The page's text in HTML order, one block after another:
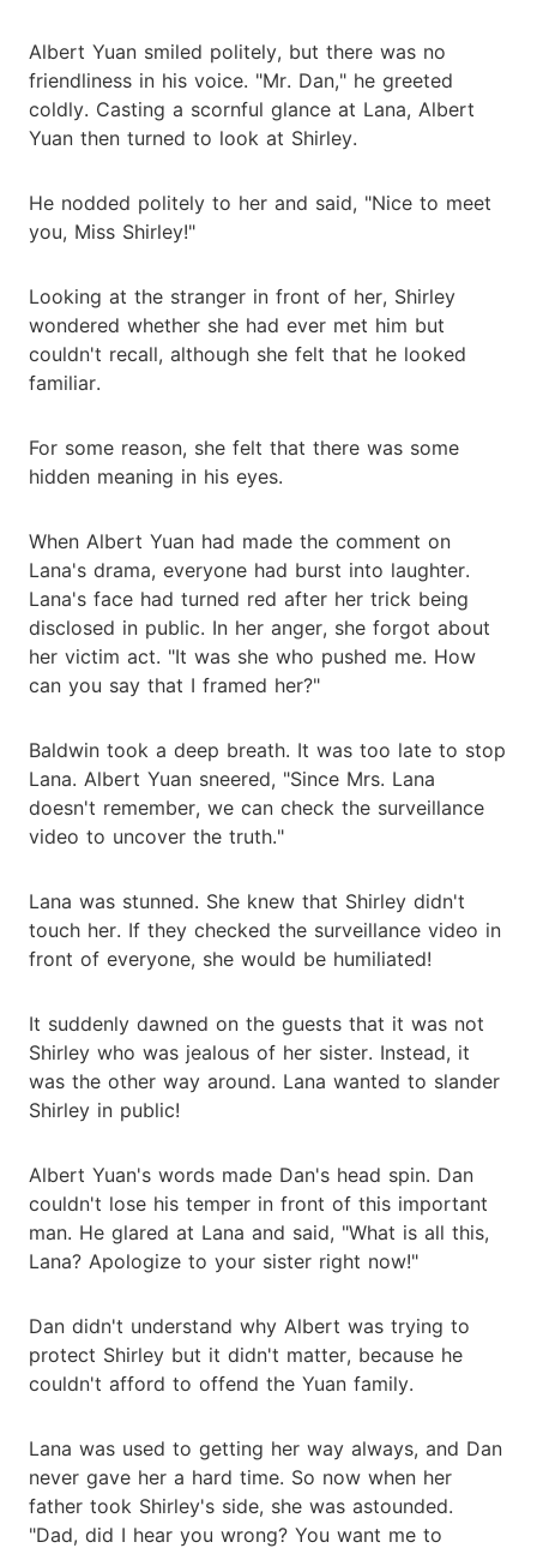
Albert Yuan smiled politely, but there was no
friendliness in his voice. "Mr. Dan," he greeted
coldly. Casting a scornful glance at Lana, Albert
Yuan then turned to look at Shirley.
He nodded politely to her and said, "Nice to meet
you, Miss Shirley!"
Looking at the stranger in front of her, Shirley
wondered whether she had ever met him but
couldn't recall, although she felt that he looked
familiar.
For some reason, she felt that there was some
hidden meaning in his eyes.
When Albert Yuan had made the comment on
Lana's drama, everyone had burst into laughter.
Lana's face had turned red after her trick being
disclosed in public. In her anger, she forgot about
her victim act. "It was she who pushed me. How
can you say that I framed her?"
Baldwin took a deep breath. It was too late to stop
Lana. Albert Yuan sneered, "Since Mrs. Lana
doesn't remember, we can check the surveillance
video to uncover the truth."
Lana was stunned. She knew that Shirley didn't
touch her. If they checked the surveillance video in
front of everyone, she would be humiliated!
It suddenly dawned on the guests that it was not
Shirley who was jealous of her sister. Instead, it
was the other way around. Lana wanted to slander
Shirley in public!
Albert Yuan's words made Dan's head spin. Dan
couldn't lose his temper in front of this important
man. He glared at Lana and said, "What is all this,
Lana? Apologize to your sister right now!"
Dan didn't understand why Albert was trying to
protect Shirley but it didn't matter, because he
couldn't afford to offend the Yuan family.
Lana was used to getting her way always, and Dan
never gave her a hard time. So now when her
father took Shirley's side, she was astounded.
"Dad, did I hear you wrong? You want me to